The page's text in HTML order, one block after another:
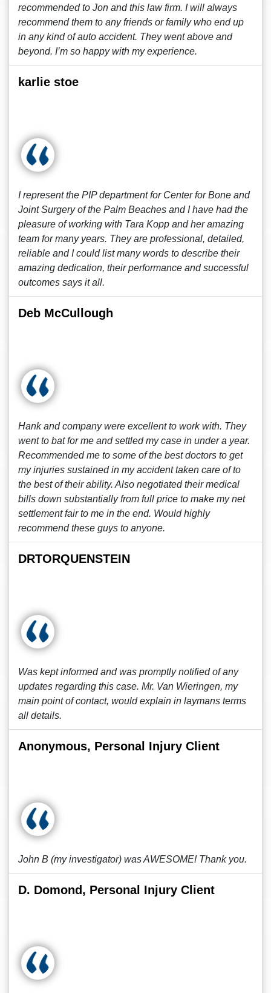
recommended to Jon and this law firm. I will always
recommend them to any friends or family who end up
in any kind of auto accident. They went above and
beyond. I’m so happy with my experience.
karlie stoe
I represent the PIP department for Center for Bone and
Joint Surgery of the Palm Beaches and I have had the
pleasure of working with Tara Kopp and her amazing
team for many years. They are professional, detailed,
reliable and I could list many words to describe their
amazing dedication, their performance and successful
outcomes says it all.
Deb McCullough
Hank and company were excellent to work with. They
went to bat for me and settled my case in under a year.
Recommended me to some of the best doctors to get
my injuries sustained in my accident taken care of to
the best of their ability. Also negotiated their medical
bills down substantially from full price to make my net
settlement fair to me in the end. Would highly
recommend these guys to anyone.
DRTORQUENSTEIN
Was kept informed and was promptly notified of any
updates regarding this case. Mr. Van Wieringen, my
main point of contact, would explain in laymans terms
all details.
Anonymous, Personal Injury Client
John B (my investigator) was AWESOME! Thank you.
D. Domond, Personal Injury Client